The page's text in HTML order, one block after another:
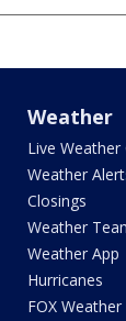
Weather
Live Weather
Weather
Closings
Weather
Weather App
Hurricanes
FOX Weather